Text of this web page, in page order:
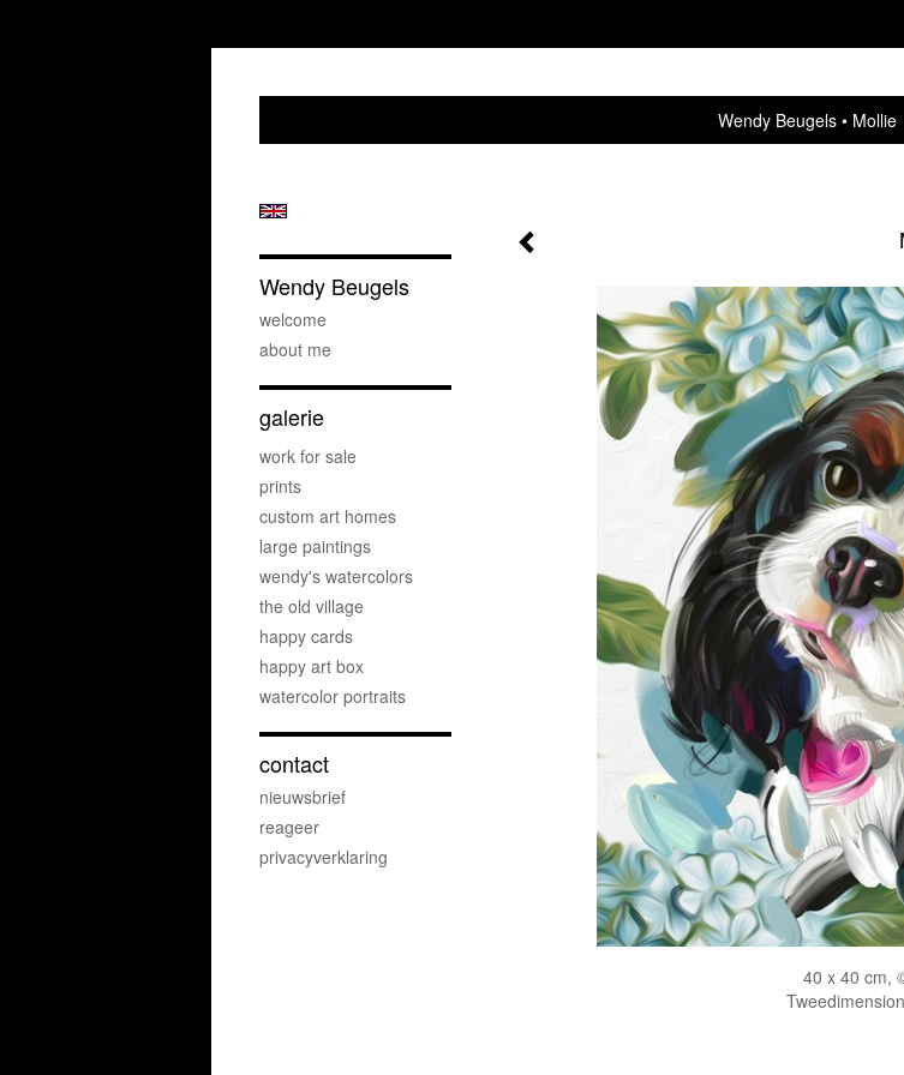
Wendy Beugels Mollie
40 x 40 cm,
Wendy Beugels
welcome
about me
galerie
work for sale
prints
custom art homes
large paintings
wendy's watercolors
the old village
happy cards
happy art box
watercolor portraits
contact
nieuwsbrief
reageer
privacyverklaring